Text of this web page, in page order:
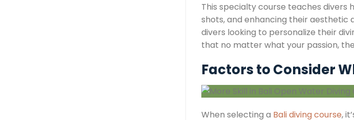
This specialty course teaches
shots, and enhancing their aesthetic
divers looking to personalize their
that no matter what your passion,
Factors to Consider
When selecting a Bali diving course,